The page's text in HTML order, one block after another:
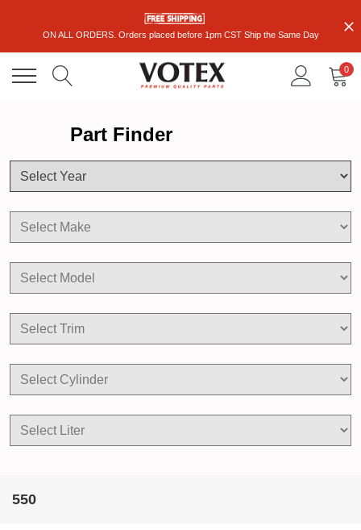
ON ALL ORDERS. Orders placed before 1pm CST Ship the Same Day
0
Part Finder
550